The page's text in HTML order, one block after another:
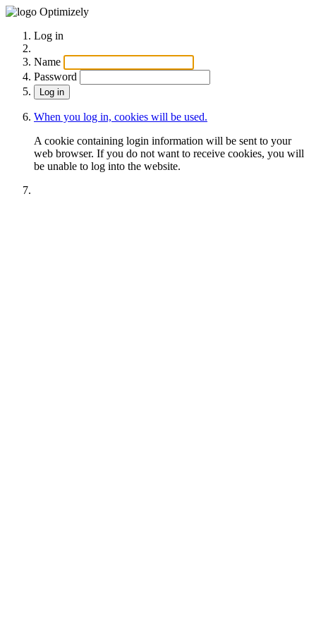
Optimizely
Log in
Name
Password
When you log in, cookies will be used.
A cookie containing login information will be sent to your
web browser. If you do not want to receive cookies, you will
be unable to log into the website.